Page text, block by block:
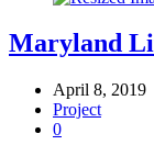
Maryland
April 8, 2019
Project
0